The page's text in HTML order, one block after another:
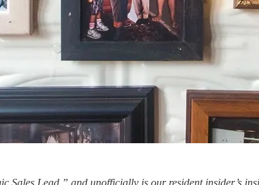
Sales Lead,” and unofficially is our resident insider’s